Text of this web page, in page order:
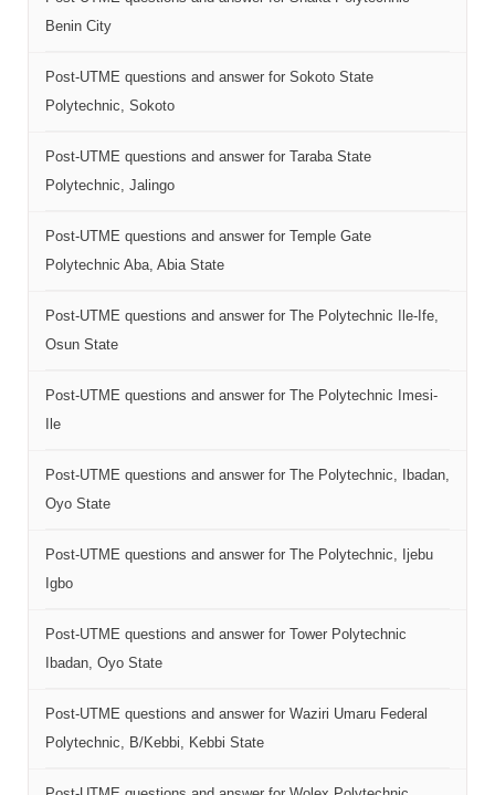
Benin City
Post-UTME questions and answer for Sokoto State
Polytechnic, Sokoto
Post-UTME questions and answer for Taraba State
Polytechnic, Jalingo
Post-UTME questions and answer for Temple Gate
Polytechnic Aba, Abia State
Post-UTME questions and answer for The Polytechnic Ile-Ife,
Osun State
Post-UTME questions and answer for The Polytechnic Imesi-
Ile
Post-UTME questions and answer for The Polytechnic, Ibadan,
Oyo State
Post-UTME questions and answer for The Polytechnic, Ijebu
Igbo
Post-UTME questions and answer for Tower Polytechnic
Ibadan, Oyo State
Post-UTME questions and answer for Waziri Umaru Federal
Polytechnic, B/Kebbi, Kebbi State